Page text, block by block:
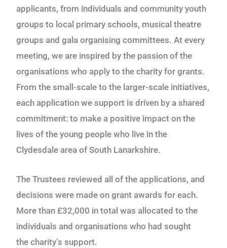
applicants, from individuals and community youth
groups to local primary schools, musical theatre
groups and gala organising committees. At every
meeting, we are inspired by the passion of the
organisations who apply to the charity for grants.
From the small-scale to the larger-scale initiatives,
each application we support is driven by a shared
commitment: to make a positive impact on the
lives of the young people who live in the
Clydesdale area of South Lanarkshire.
The Trustees reviewed all of the applications, and
decisions were made on grant awards for each.
More than £32,000 in total was allocated to the
individuals and organisations who had sought
thecharity’s support.